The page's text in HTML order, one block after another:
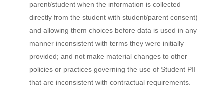
parent/student when the information is collected
directly from the student with student/parent consent)
and allowing them choices before data is used in any
manner inconsistent with terms they were initially
provided; and not make material changes to other
policies or practices governing the use of Student PII
that are inconsistent with contractual requirements.